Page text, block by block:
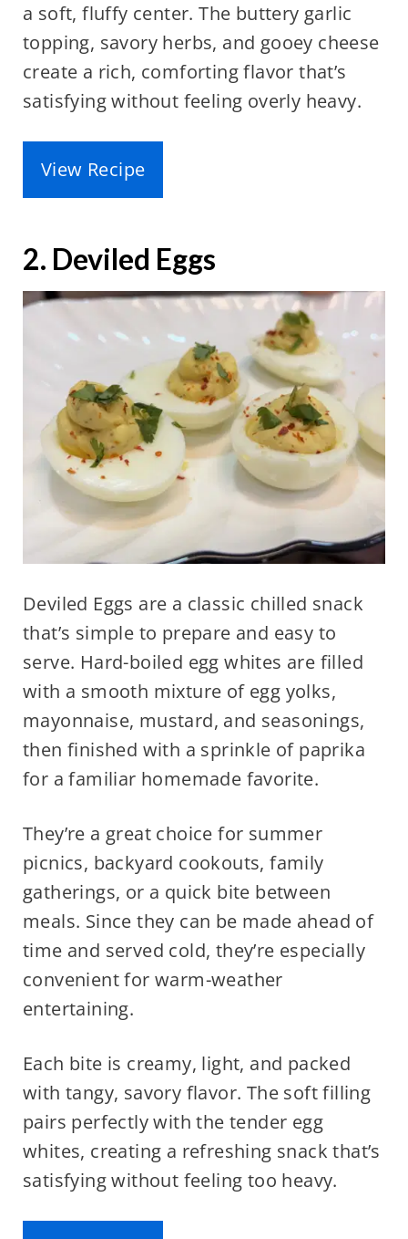
a soft, fluffy center. The buttery garlic
topping, savory herbs, and gooey cheese
create a rich, comforting flavor that’s
satisfying without feeling overly heavy.
View Recipe
2. Deviled Eggs
Deviled Eggs are a classic chilled snack
that’s simple to prepare and easy to
serve. Hard-boiled egg whites are filled
with a smooth mixture of egg yolks,
mayonnaise, mustard, and seasonings,
then finished with a sprinkle of paprika
for a familiar homemade favorite.
They’re a great choice for summer
picnics, backyard cookouts, family
gatherings, or a quick bite between
meals. Since they can be made ahead of
time and served cold, they’re especially
convenient for warm-weather
entertaining.
Each bite is creamy, light, and packed
with tangy, savory flavor. The soft filling
pairs perfectly with the tender egg
whites, creating a refreshing snack that’s
satisfying without feeling too heavy.